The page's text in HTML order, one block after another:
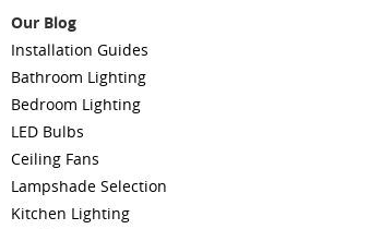
Our Blog
Installation Guides
Bathroom Lighting
Bedroom Lighting
LED Bulbs
Ceiling Fans
Lampshade Selection
Kitchen Lighting